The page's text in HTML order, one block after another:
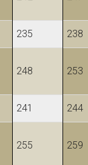
235 238
248 253
241 244
255 259